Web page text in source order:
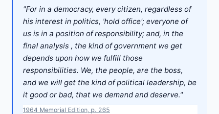
"For in a democracy, every citizen, regardless of
his interest in politics, 'hold office'; everyone of
us is in a position of responsibility; and, in the
final analysis , the kind of government we get
depends upon how we fulfill those
responsibilities. We, the people, are the boss,
and we will get the kind of political leadership, be
it good or bad, that we demand and deserve."
1964 Memorial Edition, p. 265